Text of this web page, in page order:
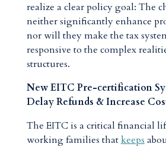
realize a clear policy goal: The
neither significantly enhance
nor will they make the tax
responsive to the complex
structures.
New EITC Pre-certification
Delay Refunds & Increase
The EITC is a critical financial
working families thatkeeps